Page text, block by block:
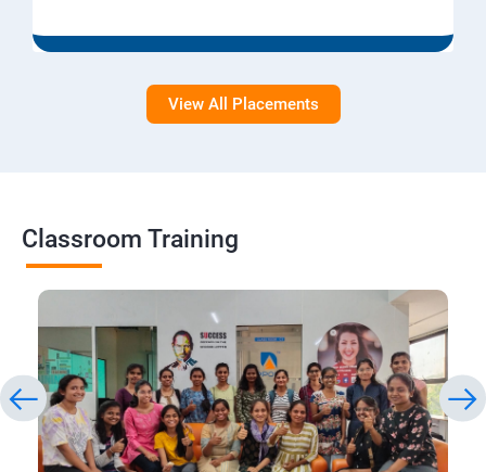
View All Placements
Classroom Training